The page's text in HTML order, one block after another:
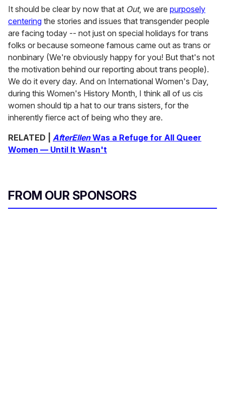
It should be clear by now that at Out, we are purposely
centering the stories and issues that transgender people
are facing today -- not just on special holidays for trans
folks or because someone famous came out as trans or
nonbinary (We're obviously happy for you! But that's not
the motivation behind our reporting about trans people).
We do it every day. And on International Women's Day,
during this Women's History Month, I think all of us cis
women should tip a hat to our trans sisters, for the
inherently fierce act of being who they are.
RELATED | AfterEllenWas a Refuge for All Queer
Women — Until It Wasn't
FROM OUR SPONSORS